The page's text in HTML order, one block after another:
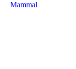
Mammal